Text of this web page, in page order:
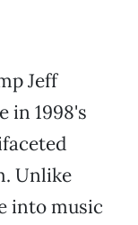
Jeff
in 1998's
Unlike
into music